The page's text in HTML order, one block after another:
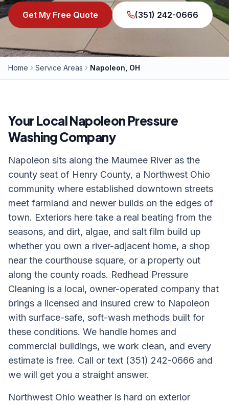
Get My Free Quote (351) 242-0666
Home Service Areas Napoleon, OH
Your LocalNapoleon Pressure
Washing Company
Napoleon sits along the Maumee River as the
county seat of Henry County, a Northwest Ohio
community where established downtown streets
meet farmland and newer builds on the edges of
town. Exteriors here take a real beating from the
seasons, and dirt, algae, and salt film build up
whether you own a river-adjacent home, a shop
near the courthouse square, or a property out
along the county roads. Redhead Pressure
Cleaning is a local, owner-operated company that
brings a licensed and insured crew to Napoleon
with surface-safe, soft-wash methods built for
these conditions. We handle homes and
commercial buildings, we work clean, and every
estimate is free. Call or text (351) 242-0666 and
we will get you a straight answer.
Northwest Ohio weather is hard on exterior